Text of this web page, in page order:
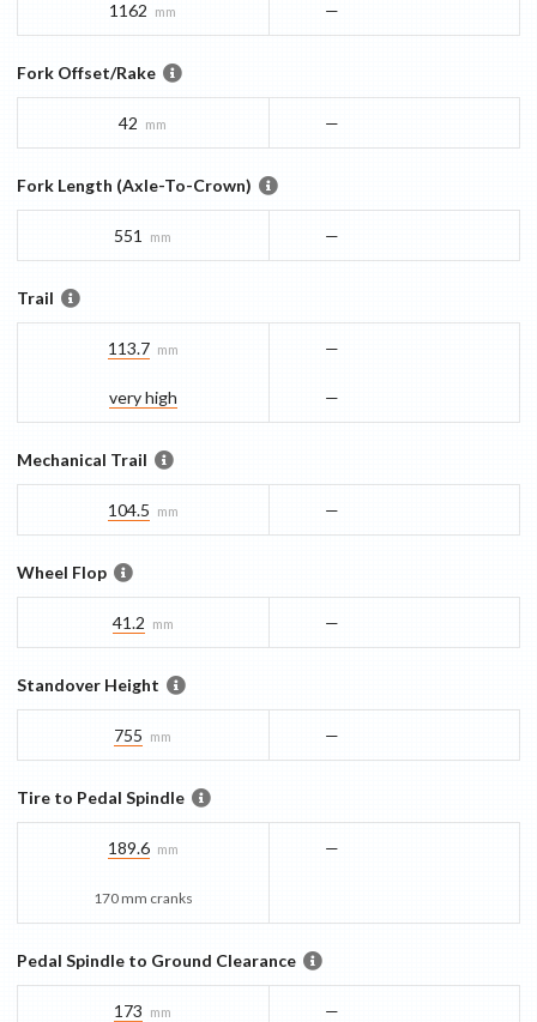
1162 mm —
Fork Offset/Rake
42 mm —
Fork Length (Axle-To-Crown)
551 mm —
Trail
113.7 mm
very high
—
—
Mechanical Trail
104.5 mm —
Wheel Flop
41.2 mm —
Standover Height
755 mm —
Tire to Pedal Spindle
189.6 mm
170 mm cranks
—
Pedal Spindle to Ground Clearance
173 mm —